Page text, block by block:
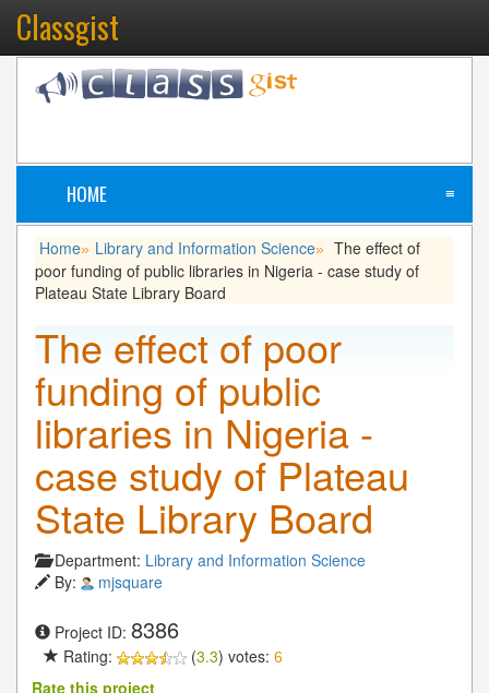
Classgist
HOME ≡
Home» Library and Information Science» The effect of
poor funding of public libraries in Nigeria - case study of
Plateau State Library Board
The effect of poor
funding of public
libraries in Nigeria -
case study of Plateau
State Library Board
Department: Library and Information Science
By:
mjsquare
Project ID: 8386
Rating: (3.3) votes: 6
Rate this project